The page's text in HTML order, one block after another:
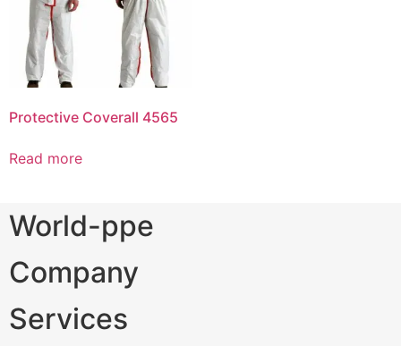
Protective Coverall 4565
Read more
World-ppe
Company
Services